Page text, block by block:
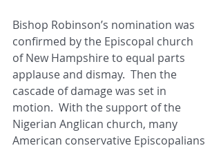
Bishop Robinson’s nomination was
confirmed by the Episcopal church
of New Hampshire to equal parts
applause and dismay.  Then the
cascade of damage was set in
motion.  With the support of the
Nigerian Anglican church, many
American conservative Episcopalians